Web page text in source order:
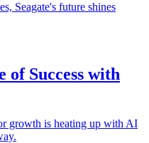
Seagate's future shines
of Success with
growth is heating up with AI